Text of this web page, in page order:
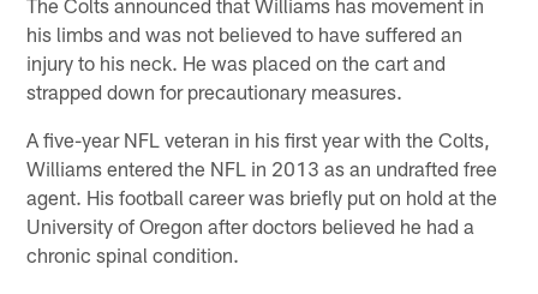
The Colts announced that Williams has movement in
his limbs and was not believed to have suffered an
injury to his neck. He was placed on the cart and
strapped down for precautionary measures.
A five-year NFL veteran in his first year with the Colts,
Williams entered the NFL in 2013 as an undrafted free
agent. His football career was briefly put on hold at the
University of Oregon after doctors believed he had a
chronic spinal condition.